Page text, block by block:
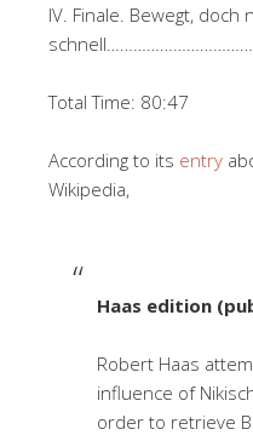
IV. Finale. Bewegt, doch
Total Time: 80:47
According to its entry
Wikipedia,
Haas edition
Robert Haas
influence of
order to retrieve